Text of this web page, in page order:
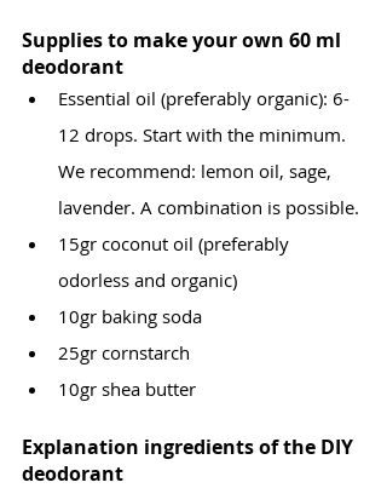
Supplies to make your own 60 ml
deodorant
Essential oil (preferably organic): 6-
12 drops. Start with the minimum.
We recommend: lemon oil, sage,
lavender. A combination is possible.
15gr coconut oil (preferably
odorless and organic)
10gr baking soda
25gr cornstarch
10gr shea butter
Explanation ingredients of the DIY
deodorant